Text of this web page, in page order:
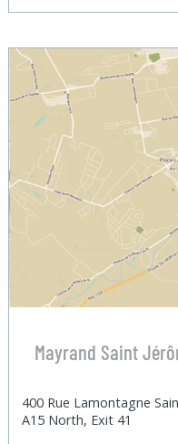
Mayrand Saint
400 Rue Lamontagne
A15 North, Exit 41